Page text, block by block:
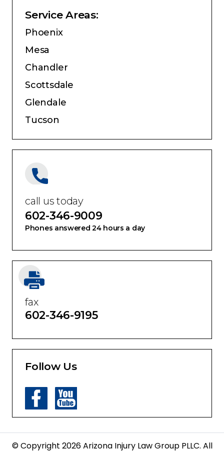
Service Areas:
Phoenix
Mesa
Chandler
Scottsdale
Glendale
Tucson
call us today
602-346-9009
Phones answered 24 hours a day
fax
602-346-9195
Follow Us
© Copyright 2026 Arizona Injury Law Group PLLC. All